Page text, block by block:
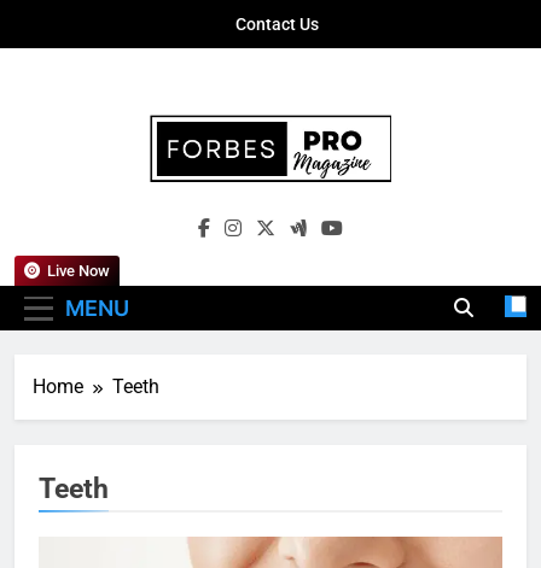
Contact Us
Forbes Pro
Empowering Business Leaders With
MENU
Live Now
Home Teeth
Teeth